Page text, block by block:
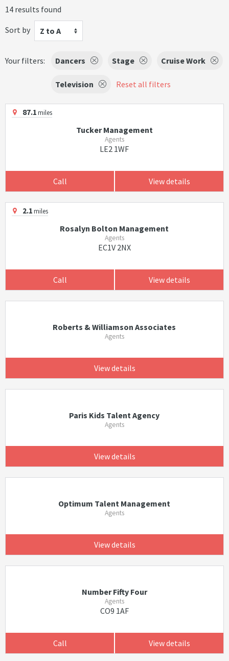
14 results found
Sort by
Z to A
Your filters: Dancers Stage Cruise Work
Television Reset all filters
87.1miles
Tucker Management
Agents
LE2 1WF
Call View details
2.1miles
Rosalyn Bolton Management
Agents
EC1V 2NX
Call View details
Roberts & Williamson Associates
Agents
View details
Paris Kids Talent Agency
Agents
View details
Optimum Talent Management
Agents
View details
Number Fifty Four
Agents
CO9 1AF
Call View details